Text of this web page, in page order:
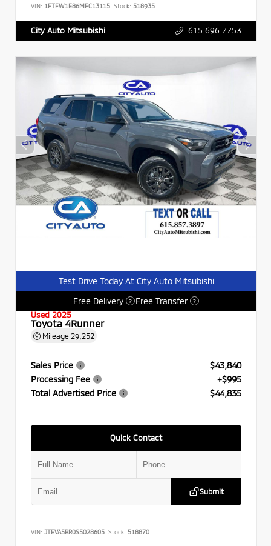
VIN: 1FTFW1E86MFC13115 Stock: 518935
City Auto Mitsubishi 615.696.7753
Test Drive Today At City Auto Mitsubishi
Free Delivery
? Free Transfer ?
Used 2025
Toyota 4Runner
Mileage 29,252
Sales Price
$43,840
Processing Fee
+$995
Total Advertised Price
$44,835
Quick Contact
Submit
VIN: JTEVA5BR0S5028605 Stock: 518870